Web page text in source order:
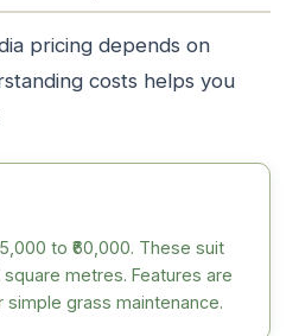
pricing depends on
costs helps you
to ₹60,000. These suit
metres. Features are
grass maintenance.